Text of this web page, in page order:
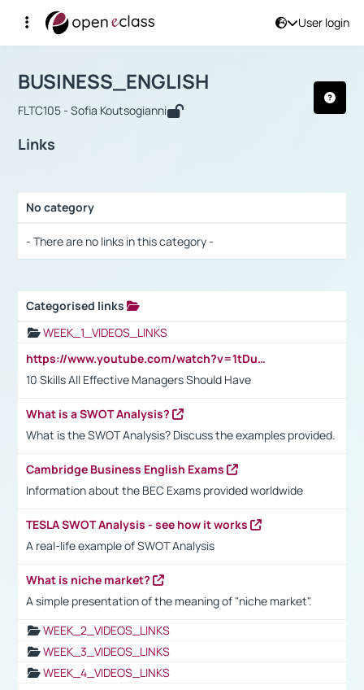
User login
Αρχική Σελίδα
Course : BUSINESS_ENGLISH
BUSINESS_ENGLISH
FLTC105 - Sofia Koutsogianni
Links
No category
- There are no links in this category -
Categorised links
WEEK_1_VIDEOS_LINKS
https://www.youtube.com/watch?v=1tDu47pfU5o
10 Skills All Effective Managers Should Have
What is a SWOT Analysis?
What is the SWOT Analysis? Discuss the examples provided.
Cambridge Business English Exams
Information about the BEC Exams provided worldwide
TESLA SWOT Analysis - see how it works
A real-life example of SWOT Analysis
What is niche market?
A simple presentation of the meaning of "niche market".
WEEK_2_VIDEOS_LINKS
WEEK_3_VIDEOS_LINKS
WEEK_4_VIDEOS_LINKS